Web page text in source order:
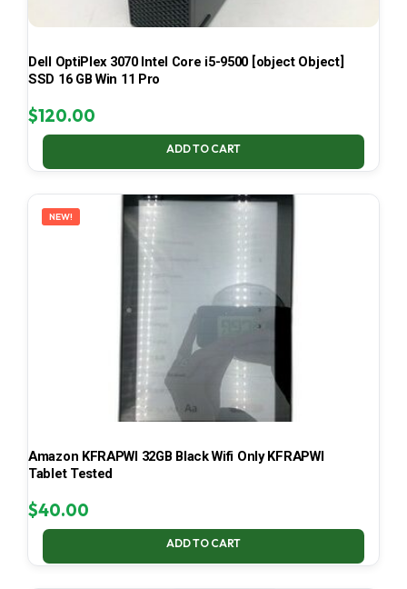
Dell OptiPlex 3070 Intel Core i5-9500 [object Object]
SSD 16 GB Win 11 Pro
$120.00
ADD TO CART
NEW!
Amazon KFRAPWI 32GB Black Wifi Only KFRAPWI
Tablet Tested
$40.00
ADD TO CART